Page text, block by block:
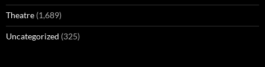
Theatre (1,689)
Uncategorized (325)